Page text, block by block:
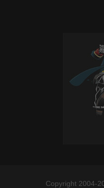
Copyright 2004-